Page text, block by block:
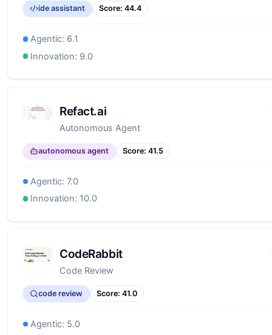
ide assistant Score: 44.4
Agentic: 6.1
Innovation: 9.0
Refact.ai
Autonomous Agent
autonomous agent Score: 41.5
Agentic:7.0
Innovation: 10.0
CodeRabbit
Code Review
code review Score: 41.0
Agentic: 5.0